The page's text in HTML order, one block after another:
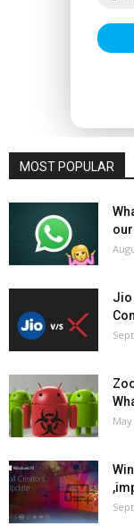
MOST POPULAR
Jio
May